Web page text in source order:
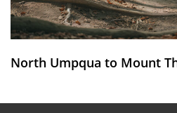
North Umpqua to Mount